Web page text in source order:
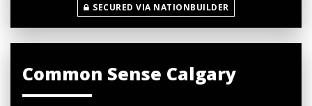
SECURED VIA NATIONBUILDER
Common Sense Calgary